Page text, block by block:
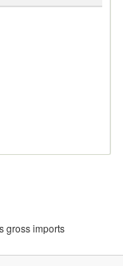
gross imports